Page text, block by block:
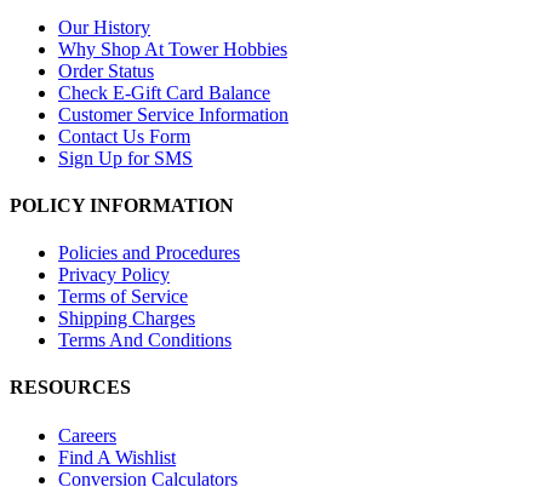
Our History
Why Shop At Tower Hobbies
Order Status
Check E-Gift Card Balance
Customer Service Information
Contact Us Form
Sign Up for SMS
POLICY INFORMATION
Policies and Procedures
Privacy Policy
Terms of Service
Shipping Charges
Terms And Conditions
RESOURCES
Careers
Find A Wishlist
Conversion Calculators